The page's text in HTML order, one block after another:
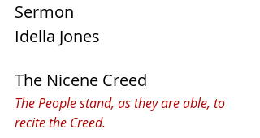
Sermon
Idella Jones
The Nicene Creed
The People stand, as they are able, to
recite the Creed.